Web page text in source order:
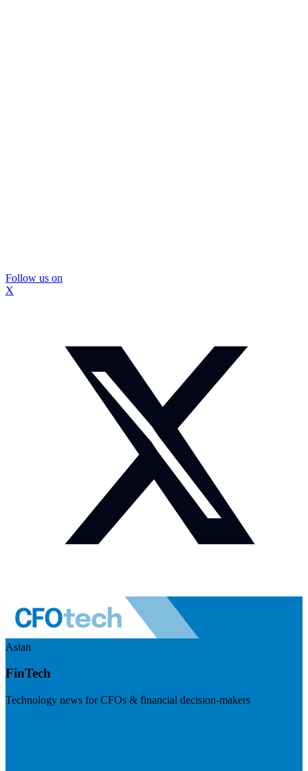
Follow us on
X
Asian
FinTech
Technology news for CFOs & financial decision-makers